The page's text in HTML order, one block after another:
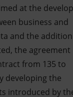
at the
business and
and the
the agreement
from 135 to
developing the
introduced by